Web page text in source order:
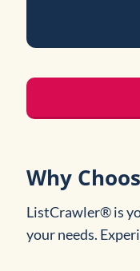
Why
ListCrawler® is
your needs.